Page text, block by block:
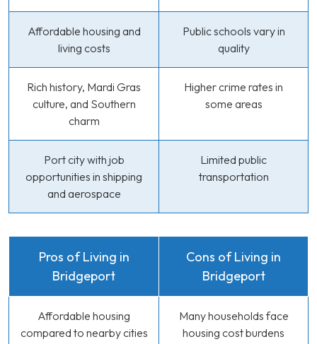
Affordable housing and
living costs
Public schools vary in
quality
Rich history, Mardi Gras
culture, and Southern
charm
Higher crime rates in
some areas
Port city with job
opportunities in shipping
and aerospace
Limited public
transportation
Pros of Living in
Bridgeport
Cons of Living in
Bridgeport
Affordable housing
compared to nearby cities
Many households face
housing cost burdens